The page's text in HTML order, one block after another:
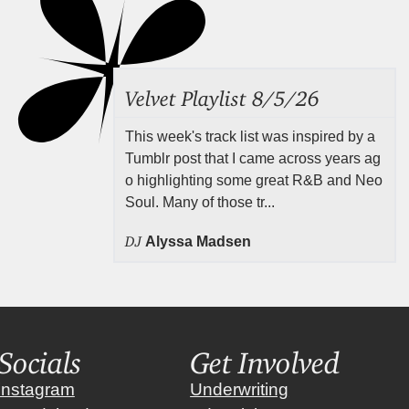
Velvet Playlist 8/5/26
This week's track list was inspired by a
Tumblr post that I came across years ag
o highlighting some great R&B and Neo
Soul. Many of those tr...
DJ Alyssa Madsen
Socials Get Involved
Underwriting